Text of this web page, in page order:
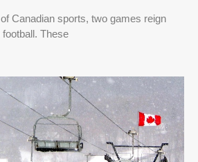
Canadian sports, two games reign
These